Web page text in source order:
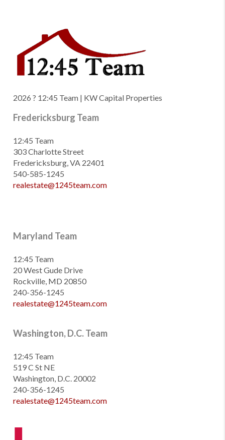
2026 ? 12:45 Team | KW Capital Properties
Fredericksburg Team
12:45 Team
303 Charlotte Street
Fredericksburg, VA 22401
540-585-1245
realestate@1245team.com
Maryland Team
12:45 Team
20 West Gude Drive
Rockville, MD 20850
240-356-1245
realestate@1245team.com
Washington, D.C. Team
12:45 Team
519 C St NE
Washington, D.C. 20002
240-356-1245
realestate@1245team.com